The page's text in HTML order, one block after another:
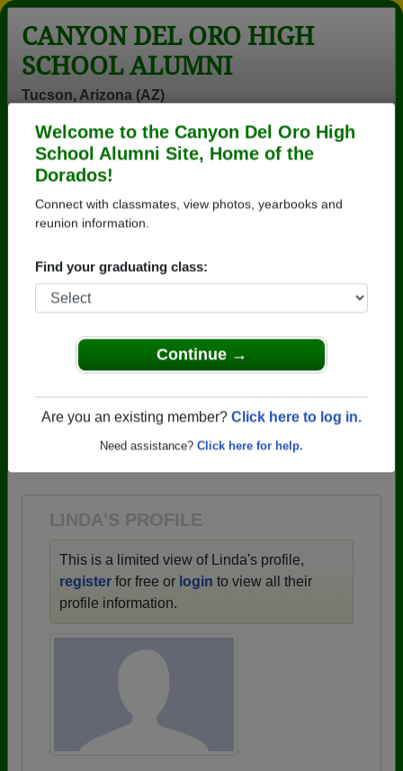
Welcome to the Canyon Del Oro High
School Alumni Site, Home of the
Dorados!
Connect with classmates, view photos, yearbooks and
reunion information.
Find your graduating class:
Continue →
Are you an existing member? Click here to log in.
Need assistance? Click here for help.
CANYON DEL ORO HIGH
SCHOOL ALUMNI
Tucson, Arizona (AZ)
Help
Login
Menu
1979> Linda Sanders
Sanders)
Canyon Del Oro High School
Class of 1979
→ Join 3571 Alumni from Canyon Del Oro High
profiles.
→ There are 59 classes, starting with the class of
LINDA'S PROFILE
This is a limited view of Linda's profile,
register for free or login to view all their
profile information.